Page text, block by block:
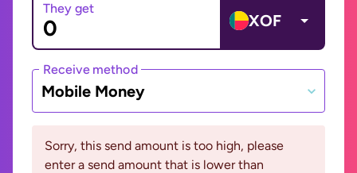
They get
XOF
Receive method
Mobile Money
Sorry, this send amount is too high, please
enter a send amount that is lower than